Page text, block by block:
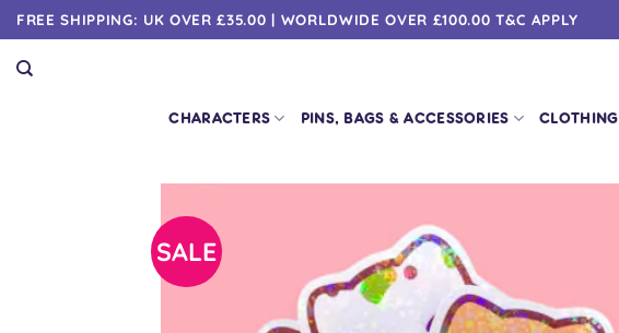
Skip
to
content
FREE SHIPPING: UK OVER £35.00 | WORLDWIDE OVER £100.00 T&C APPLY
CHARACTERS PINS, BAGS & ACCESSORIES CLOTHING
SALE